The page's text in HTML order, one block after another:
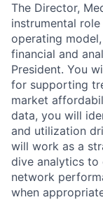
The Director,
instrumental
operating
financial and
President. You
for supporting
market
data, you will
and utilization
will work as a
dive analytics to
network
when